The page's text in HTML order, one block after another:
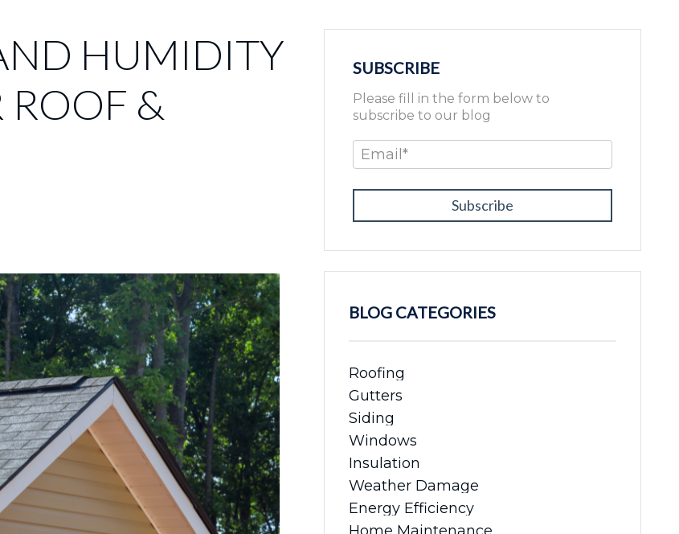
HUMIDITY
ROOF &
SUBSCRIBE
Please fill in the form below to
subscribe to our blog
Email *
BLOG CATEGORIES
Roofing
Gutters
Siding
Windows
Insulation
Weather Damage
Energy Efficiency